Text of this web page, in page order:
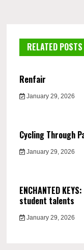
RELATED POSTS
Renfair
January 29, 2026
Cycling Through
January 29, 2026
ENCHANTED
student talents
January 29, 2026